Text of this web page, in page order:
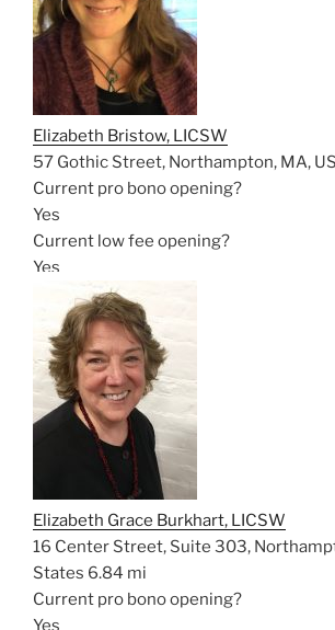
Elizabeth Bristow, LICSW
57 Gothic Street, Northampton, MA,
Current pro bono opening?
Yes
Current low fee opening?
Yes
Elizabeth Grace Burkhart, LICSW
16 Center Street, Suite 303,
States 6.84 mi
Current pro bono opening?
Yes